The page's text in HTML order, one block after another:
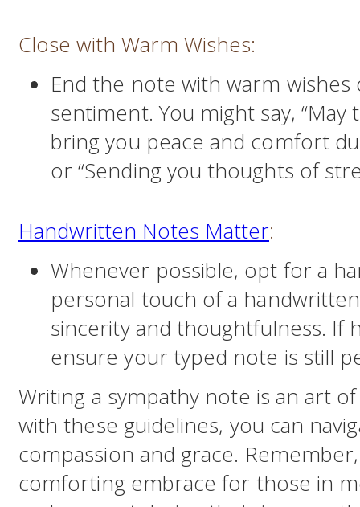
Close with Warm Wishes:
End the note with warm
sentiment. You might say,
bring you peace and comfort
or “Sending you thoughts of
Handwritten Notes Matter:
Whenever possible, opt for a
personal touch of a
sincerity and thoughtfulness. If
ensure your typed note is still
Writing a sympathy note is an art
with these guidelines, you can
compassion and grace.
comforting embrace for those in